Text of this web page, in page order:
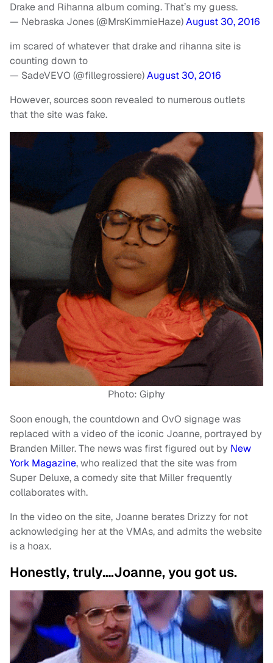
Drake and Rihanna album coming. That’s my guess.
— Nebraska Jones (@MrsKimmieHaze)August 30, 2016
im scared of whatever that drake and rihanna site is
counting down to
— SadeVEVO (@fillegrossiere)August 30, 2016
However, sources soon revealed to numerous outlets
that the site was fake.
Photo: Giphy
Soon enough, the countdown and OvO signage was
replaced with a video of the iconic Joanne, portrayed by
Branden Miller. The news was first figured out by New
York Magazine, who realized that the site was from
Super Deluxe, a comedy site that Miller frequently
collaborates with.
In the video on the site, Joanne berates Drizzy for not
acknowledging her at the VMAs, and admits the website
is a hoax.
Honestly, truly….Joanne, you got us.